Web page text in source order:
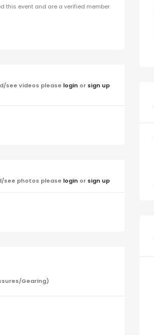
this event and are a verified member
see videos please login or sign up
see photos please login or sign up
Gearing)